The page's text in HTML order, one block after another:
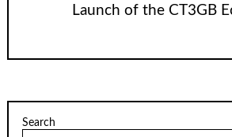
Launch of the CT3GB
Search